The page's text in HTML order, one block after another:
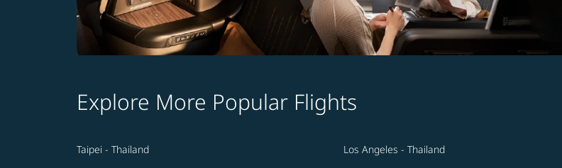
Explore More Popular Flights
Taipei - Thailand Los Angeles - Thailand